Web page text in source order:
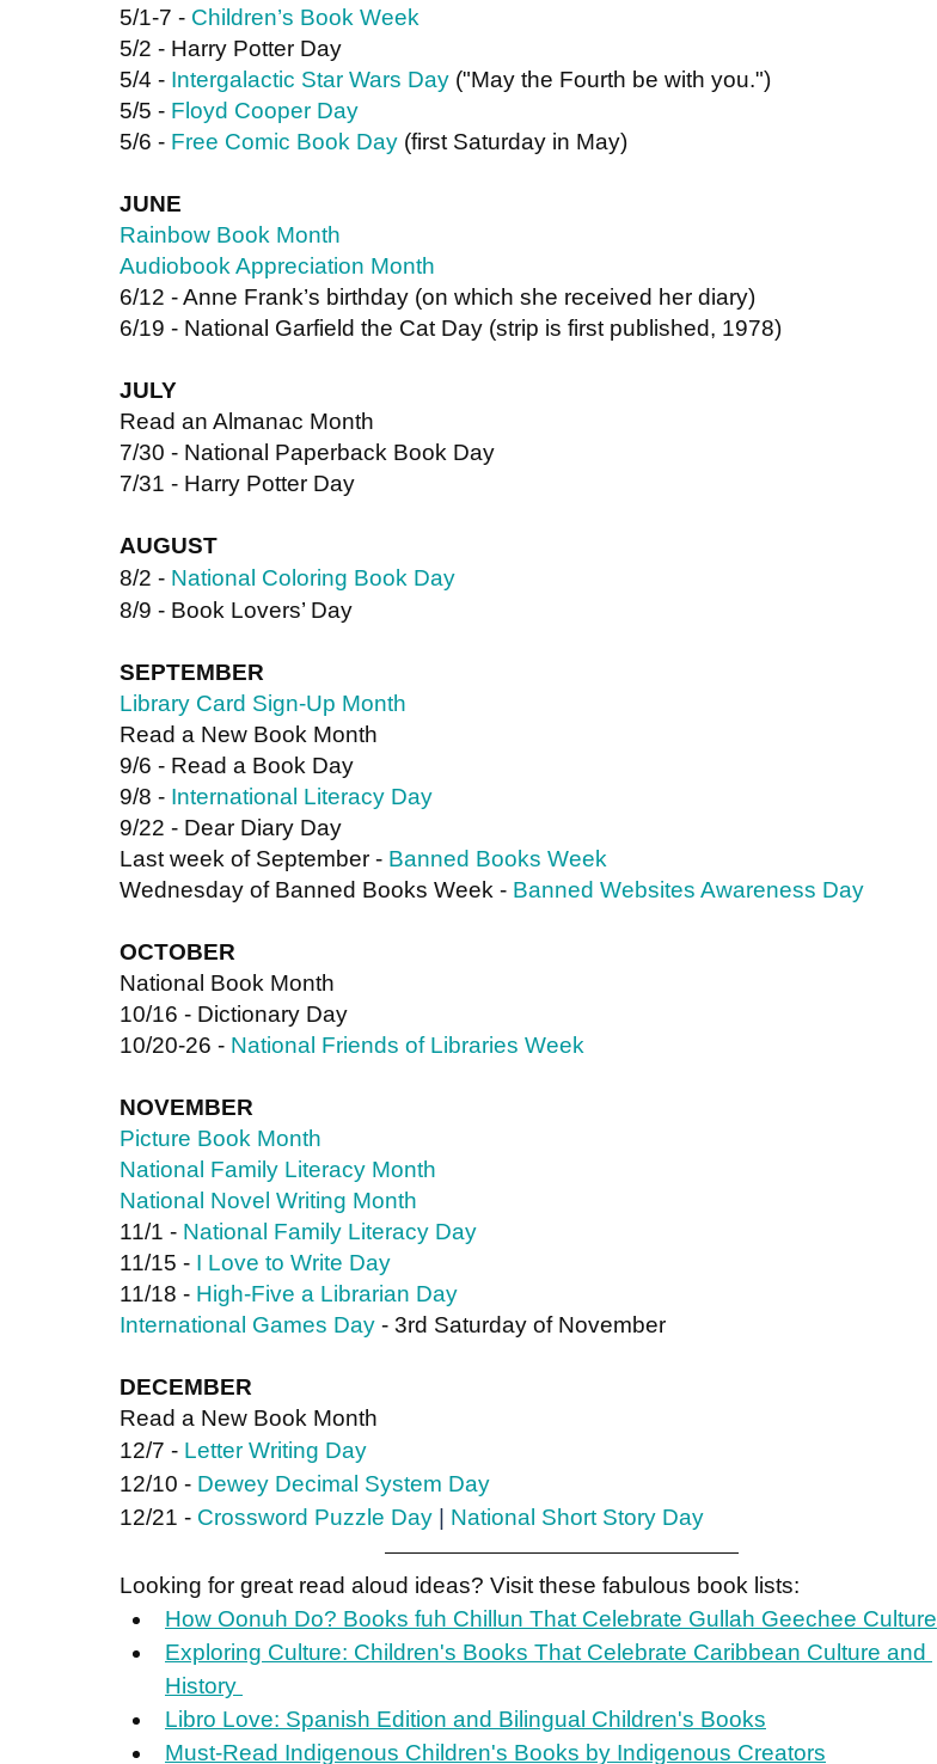
5/1-7 - Children’s Book Week
5/2 - Harry Potter Day
5/4 - Intergalactic Star Wars Day ("May the Fourth be with you.")
5/5 - Floyd Cooper Day
5/6 - Free Comic Book Day (first Saturday in May)
JUNE
Rainbow Book Month
Audiobook Appreciation Month
6/12 - Anne Frank’s birthday (on which she received her diary)
6/19 - National Garfield the Cat Day (strip is first published, 1978)
JULY
Read an Almanac Month
7/30 - National Paperback Book Day
7/31 - Harry Potter Day
AUGUST
8/2 - National Coloring Book Day
8/9 - Book Lovers’ Day
SEPTEMBER
Library Card Sign-Up Month
Read a New Book Month
9/6 - Read a Book Day
9/8 - International Literacy Day
9/22 - Dear Diary Day
Last week of September - Banned Books Week
Wednesday of Banned Books Week - Banned Websites Awareness Day
OCTOBER
National Book Month
10/16 - Dictionary Day
10/20-26 - National Friends of Libraries Week
NOVEMBER
Picture Book Month
National Family Literacy Month
National Novel Writing Month
11/1 - National Family Literacy Day
11/15 - I Love to Write Day
11/18 - High-Five a Librarian Day
International Games Day - 3rd Saturday of November
DECEMBER
Read a New Book Month
12/7 - Letter Writing Day
12/10 - Dewey Decimal System Day
12/21 - Crossword Puzzle Day National Short Story Day
Looking for great read aloud ideas? Visit these fabulous book lists:
How Oonuh Do? Books fuh Chillun That Celebrate Gullah Geechee Culture
Exploring Culture: Children's Books That Celebrate Caribbean Culture and
History
Libro Love: Spanish Edition and Bilingual Children's Books
Must-Read Indigenous Children's Books by Indigenous Creators